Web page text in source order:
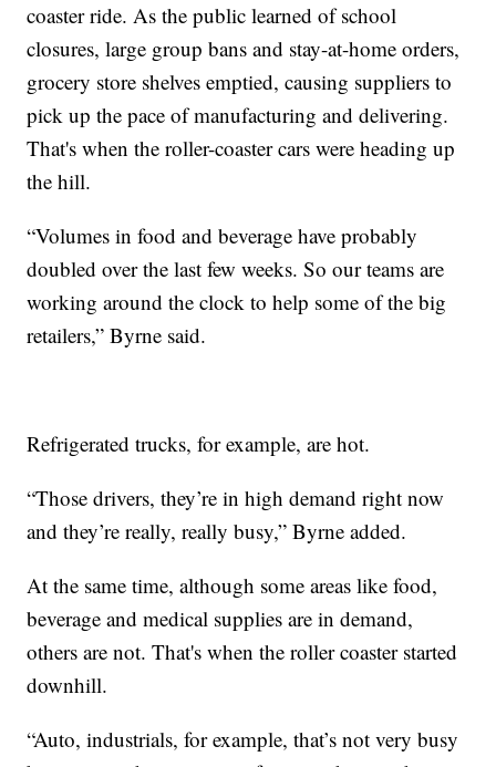
coaster ride. As the public learned of school
closures, large group bans and stay-at-home orders,
grocery store shelves emptied, causing suppliers to
pick up the pace of manufacturing and delivering.
That's when the roller-coaster cars were heading up
the hill.
“Volumes in food and beverage have probably
doubled over the last few weeks. So our teams are
working around the clock to help some of the big
retailers,” Byrne said.
Refrigerated trucks, for example, are hot.
“Those drivers, they’re in high demand right now
and they’re really, really busy,” Byrne added.
At the same time, although some areas like food,
beverage and medical supplies are in demand,
others are not. That's when the roller coaster started
downhill.
“Auto, industrials, for example, that’s not very busy